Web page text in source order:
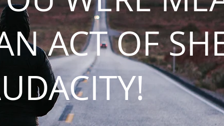
ACT OF